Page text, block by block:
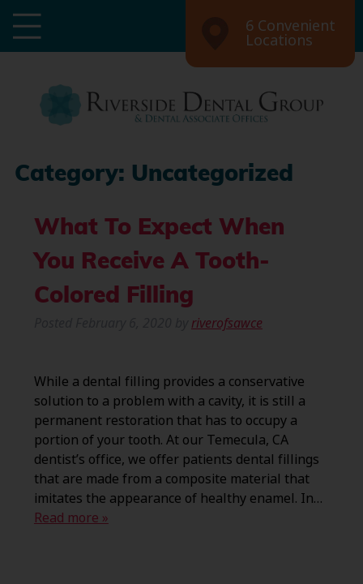
6 Convenient
Locations
Category: Uncategorized
What To Expect When
You Receive A Tooth-
Colored Filling
riverofsawce
While a dental filling provides a conservative
solution to a problem with a cavity, it is still a
permanent restoration that has to occupy a
portion of your tooth. At our Temecula, CA
dentist’s office, we offer patients dental fillings
that are made from a composite material that
imitates the appearance of healthy enamel. In…
Read more »